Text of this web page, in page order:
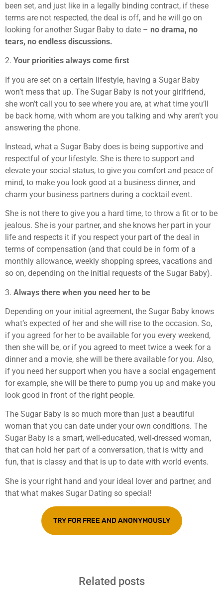
been set, and just like in a legally binding contract, if these
terms are not respected, the deal is off, and he will go on
looking for another Sugar Baby to date – no drama, no
tears, no endless discussions.
2. Your priorities always come first
If you are set on a certain lifestyle, having a Sugar Baby
won’t mess that up. The Sugar Baby is not your girlfriend,
she won’t call you to see where you are, at what time you’ll
be back home, with whom are you talking and why aren’t you
answering the phone.
Instead, what a Sugar Baby does is being supportive and
respectful of your lifestyle. She is there to support and
elevate your social status, to give you comfort and peace of
mind, to make you look good at a business dinner, and
charm your business partners during a cocktail event.
She is not there to give you a hard time, to throw a fit or to be
jealous. She is your partner, and she knows her part in your
life and respects it if you respect your part of the deal in
terms of compensation (and that could be in form of a
monthly allowance, weekly shopping sprees, vacations and
so on, depending on the initial requests of the Sugar Baby).
3. Always there when you need her to be
Depending on your initial agreement, the Sugar Baby knows
what’s expected of her and she will rise to the occasion. So,
if you agreed for her to be available for you every weekend,
then she will be, or if you agreed to meet twice a week for a
dinner and a movie, she will be there available for you. Also,
if you need her support when you have a social engagement
for example, she will be there to pump you up and make you
look good in front of the right people.
The Sugar Baby is so much more than just a beautiful
woman that you can date under your own conditions. The
Sugar Baby is a smart, well-educated, well-dressed woman,
that can hold her part of a conversation, that is witty and
fun, that is classy and that is up to date with world events.
She is your right hand and your ideal lover and partner, and
that what makes Sugar Dating so special!
TRY FOR FREE AND ANONYMOUSLY
Related posts